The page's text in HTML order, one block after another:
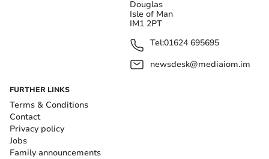
Douglas
Isle of Man
IM1 2PT
Tel:01624 695695
newsdesk@mediaiom.im
FURTHER LINKS
Terms & Conditions
Contact
Privacy policy
Jobs
Family announcements